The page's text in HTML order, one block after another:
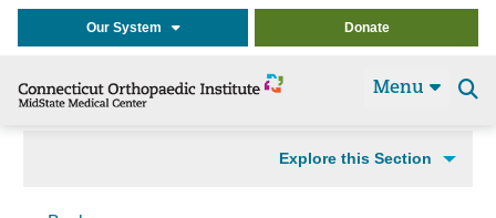
Our System Donate
Menu
Explore this Section